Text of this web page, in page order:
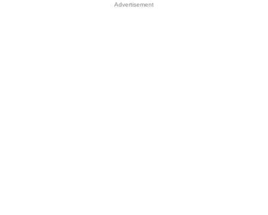
Advertisement